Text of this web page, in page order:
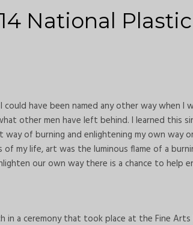
National
could have been named any other way when I
other men have left behind. I learned this
of burning and enlightening my own way
my life, art was the luminous flame of a
our own way there is a chance to help
a ceremony that took place at the Fine Arts